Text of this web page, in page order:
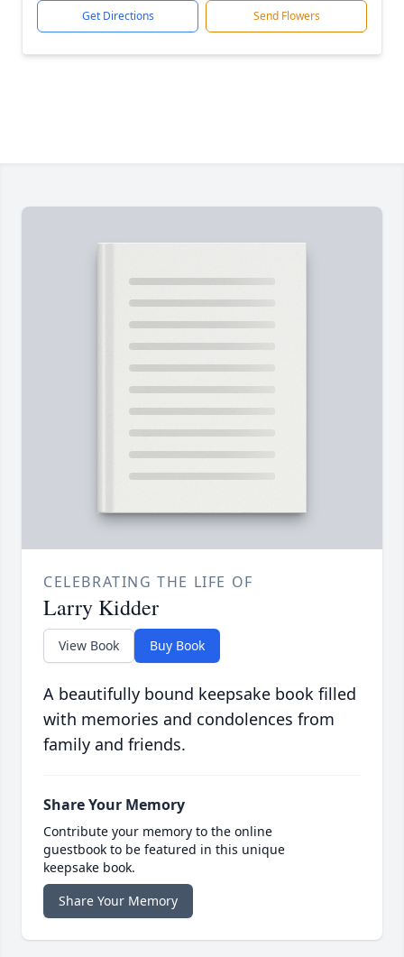
Get Directions Send Flowers
CELEBRATING THE LIFE OF
Larry Kidder
View Book Buy Book
A beautifully bound keepsake book filled
with memories and condolences from
family and friends.
Share Your Memory
Contribute your memory to the online
guestbook to be featured in this unique
keepsake book.
Share Your Memory